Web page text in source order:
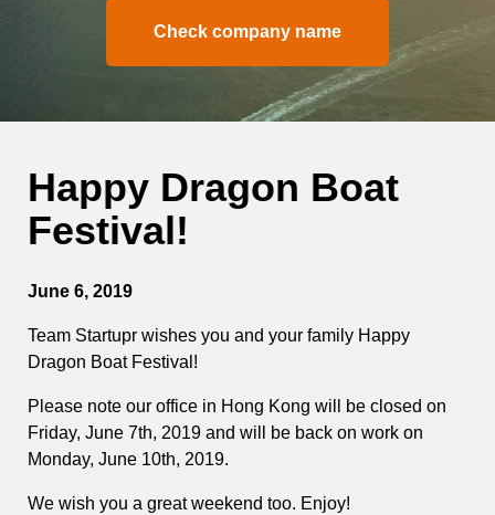
Check company name
Happy Dragon Boat
Festival!
June 6, 2019
Team Startupr wishes you and your family Happy
Dragon Boat Festival!
Please note our office in Hong Kong will be closed on
Friday, June 7th, 2019 and will be back on work on
Monday, June 10th, 2019.
We wish you a great weekend too. Enjoy!